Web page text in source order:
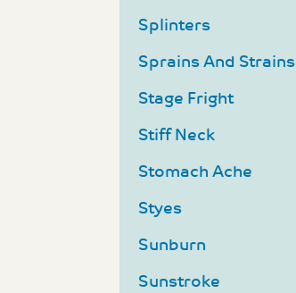
Splinters
Sprains And Strains
Stage Fright
Stiff Neck
Stomach Ache
Styes
Sunburn
Sunstroke